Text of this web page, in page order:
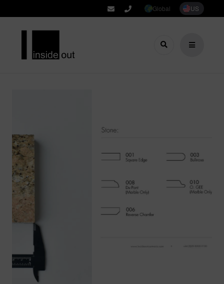
Global US